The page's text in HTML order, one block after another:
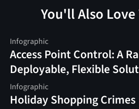
You'll Also
Infographic
Access Point Control: A
Deployable, Flexible
Infographic
Holiday Shopping Crimes